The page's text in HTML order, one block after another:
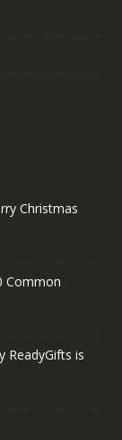
Christmas
Common
ReadyGifts is